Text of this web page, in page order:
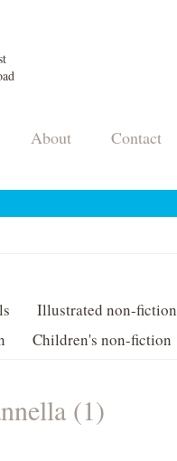
About Contact
Illustrated non-fiction
Children's non-fiction
(1)